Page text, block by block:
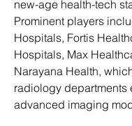
new-age health-tech
Prominent players
Hospitals, Fortis
Hospitals, Max
Narayana Health,
radiology departments
advanced imaging